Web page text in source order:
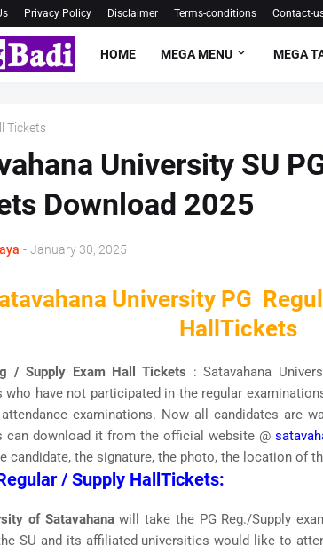
Privacy Policy Disclaimer Terms-conditions Contact-
HOME MEGA MENU MEGA
Tickets
University SU
Download 2025
- January 30, 2025
University PG
HallTickets
/ Supply Exam Hall Tickets : Satavahana
who have not participated in the regular
examinations. Now all candidates are
can download it from the official website @
candidate, the signature, the photo, the location of
/ Supply HallTickets:
of Satavahanawill take the PG Reg./Supply
SU and its affiliated universities would like to